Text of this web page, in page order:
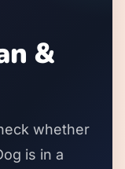
&
whether
is in a